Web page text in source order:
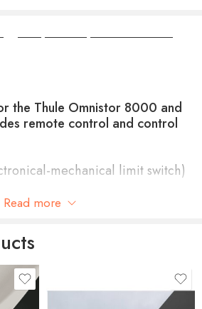
the Thule Omnistor 8000 and
remote control and control
mechanical limit switch)
a 230 VAC supply (with a 12V
Read more